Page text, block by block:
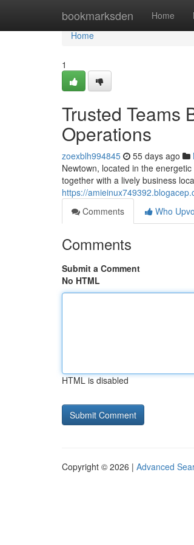
bookmarksden Home
Home
Home
1
Trusted Teams
Operations
zoexblh994845 55 days ago
Newtown, located in the
together with a lively business
https://
Comments
Who
Comments
Submit a Comment
No HTML
HTML is disabled
Copyright © 2026 | Advanced